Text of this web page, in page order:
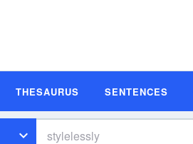
THESAURUS SENTENCES